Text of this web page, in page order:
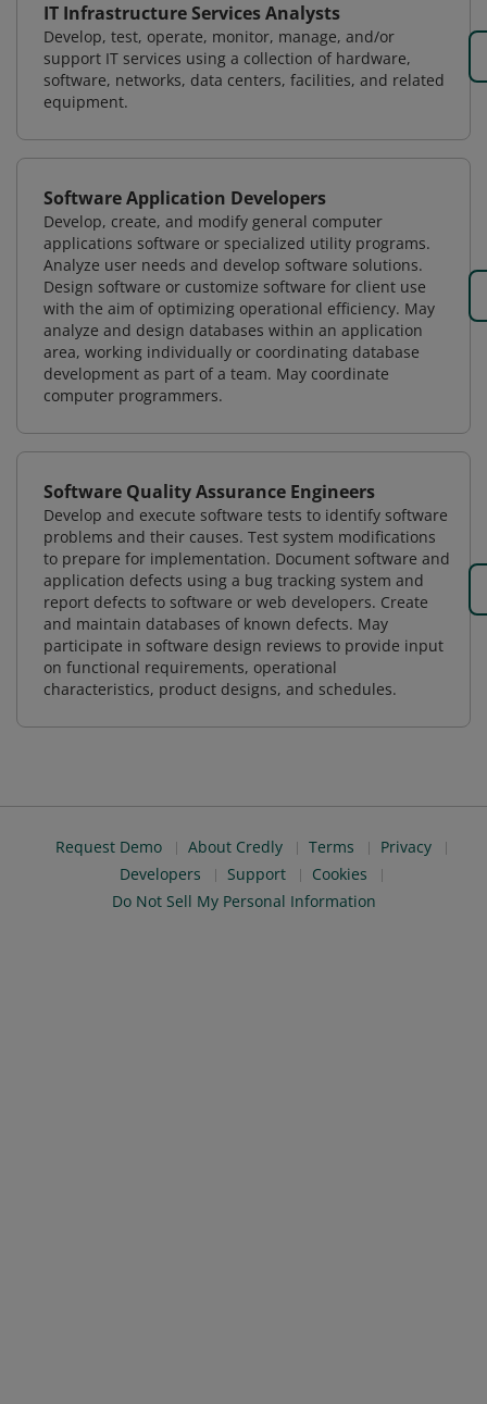
IT Infrastructure Services Analysts
Develop, test, operate, monitor, manage, and/or
support IT services using a collection of hardware,
software, networks, data centers, facilities, and related
equipment.
Software Application Developers
Develop, create, and modify general computer
applications software or specialized utility programs.
Analyze user needs and develop software solutions.
Design software or customize software for client use
with the aim of optimizing operational efficiency. May
analyze and design databases within an application
area, working individually or coordinating database
development as part of a team. May coordinate
computer programmers.
Software Quality Assurance Engineers
Develop and execute software tests to identify software
problems and their causes. Test system modifications
to prepare for implementation. Document software and
application defects using a bug tracking system and
report defects to software or web developers. Create
and maintain databases of known defects. May
participate in software design reviews to provide input
on functional requirements, operational
characteristics, product designs, and schedules.
Request Demo About Credly Terms
Privacy
Developers
Support
Cookies
Do Not Sell My Personal Information